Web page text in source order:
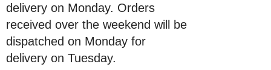
delivery on Monday. Orders
received over the weekend will be
dispatched on Monday for
delivery on Tuesday.